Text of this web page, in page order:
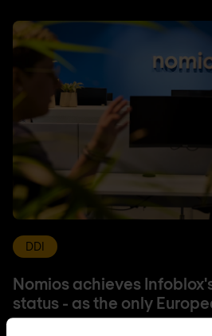
DDI
Nomios achieves
status - as the only
Nomios Group has achieved